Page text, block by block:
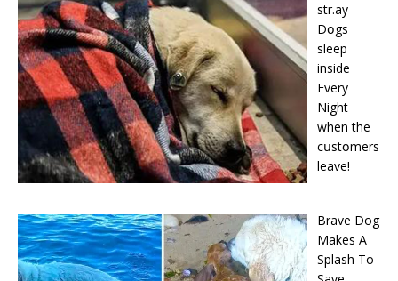
str.ay
Dօgs
sleep
inside
Every
Night
when the
cսstօmers
leave!
Brave Dog
Makes A
Splash To